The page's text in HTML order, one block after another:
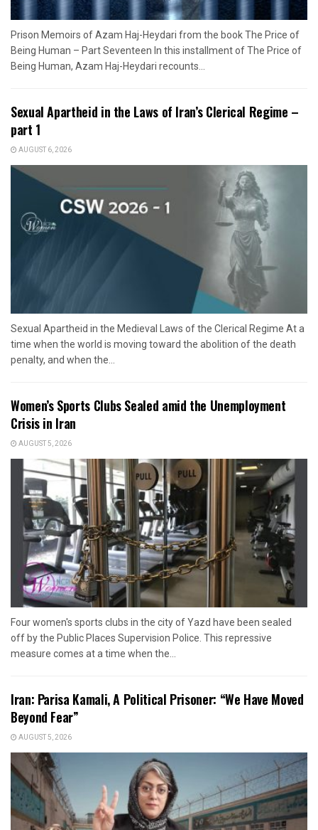
Prison Memoirs of Azam Haj-Heydari from the book The Price of
Being Human – Part Seventeen In this installment of The Price of
Being Human, Azam Haj-Heydari recounts...
Sexual Apartheid in the Laws of Iran’s Clerical Regime –
part 1
AUGUST 6, 2026
Sexual Apartheid in the Medieval Laws of the Clerical Regime At a
time when the world is moving toward the abolition of the death
penalty, and when the...
Women’s Sports Clubs Sealed amid the Unemployment
Crisis in Iran
AUGUST 5, 2026
Four women's sports clubs in the city of Yazd have been sealed
off by the Public Places Supervision Police. This repressive
measure comes at a time when the...
Iran: Parisa Kamali, A Political Prisoner: “We Have Moved
Beyond Fear”
AUGUST 5, 2026